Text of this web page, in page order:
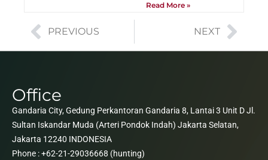
Read More »
PREVIOUS NEXT
Office
Gandaria City, Gedung Perkantoran Gandaria 8, Lantai 3 Unit D Jl.
Sultan Iskandar Muda (Arteri Pondok Indah) Jakarta Selatan,
Jakarta 12240 INDONESIA
Phone : +62-21-29036668 (hunting)